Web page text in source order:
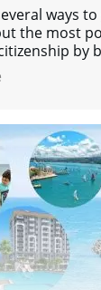
ways
the most
by
account.